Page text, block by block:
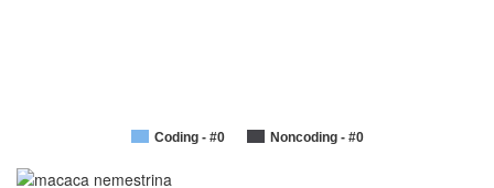
Coding - #0 Noncoding - #0